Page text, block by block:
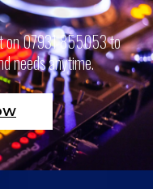
on 07931 855053 to
needs anytime.